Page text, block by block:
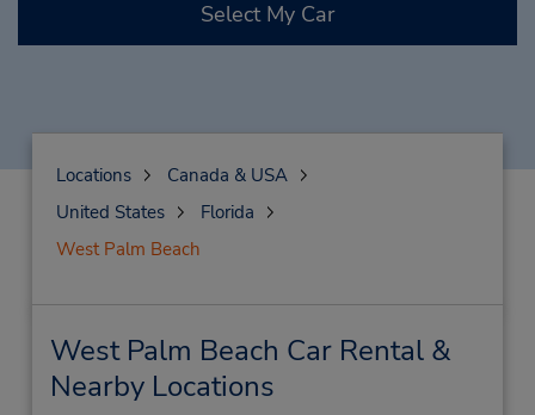
Select My Car
Locations
Canada & USA
United States
Florida
West Palm Beach
West Palm Beach Car Rental &
Nearby Locations